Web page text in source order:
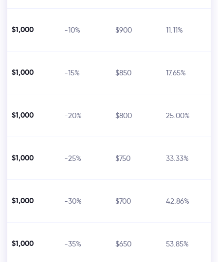
$1,000 -10% $900 11.11%
$1,000 -15% $850 17.65%
$1,000 -20% $800 25.00%
$1,000 -25% $750 33.33%
$1,000 -30% $700 42.86%
$1,000 -35% $650 53.85%